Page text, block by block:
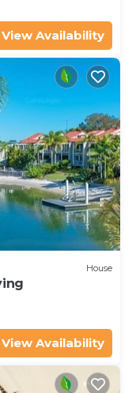
View Availability
House
View Availability